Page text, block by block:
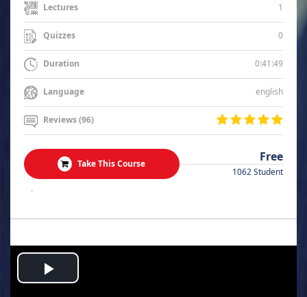
Lectures 1
Quizzes 0
Duration 0:41:49
Language english
Reviews (96)
Take This Course Free
1062 Student
.
Play